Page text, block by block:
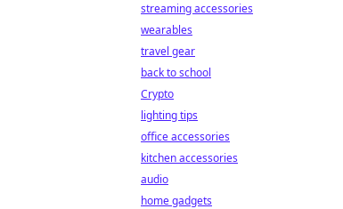
streaming accessories
wearables
travel gear
back to school
Crypto
lighting tips
office accessories
kitchen accessories
audio
home gadgets